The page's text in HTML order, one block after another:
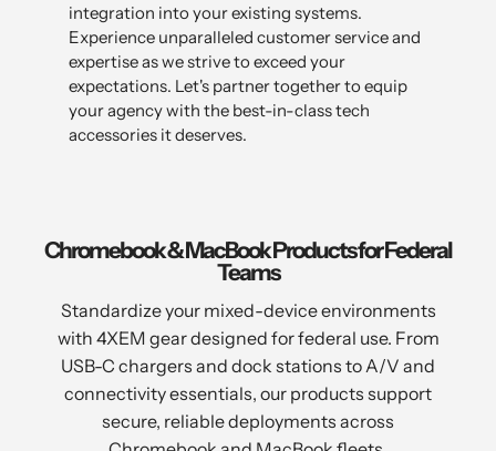
integration into your existing systems.
Experience unparalleled customer service and
expertise as we strive to exceed your
expectations. Let's partner together to equip
your agency with the best-in-class tech
accessories it deserves.
Chromebook & MacBook Products for Federal
Teams
Standardize your mixed-device environments
with 4XEM gear designed for federal use. From
USB-C chargers and dock stations to A/V and
connectivity essentials, our products support
secure, reliable deployments across